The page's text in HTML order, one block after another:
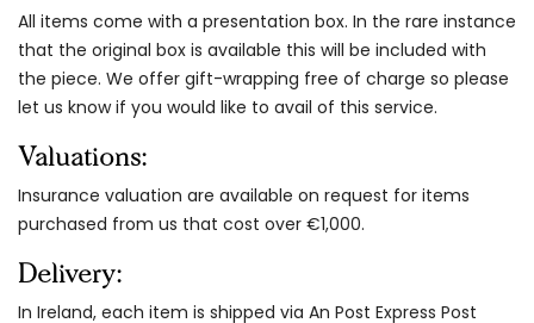
All items come with a presentation box. In the rare instance
that the original box is available this will be included with
the piece. We offer gift-wrapping free of charge so please
let us know if you would like to avail of this service.
Valuations:
Insurance valuation are available on request for items
purchased from us that cost over €1,000.
Delivery:
In Ireland, each item is shipped via An Post Express Post